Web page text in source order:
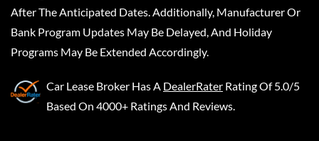
After The Anticipated Dates. Additionally, Manufacturer Or
Bank Program Updates May Be Delayed, And Holiday
Programs May Be Extended Accordingly.
Car Lease Broker Has A DealerRater Rating Of 5.0/5
Based On 4000+ Ratings And Reviews.